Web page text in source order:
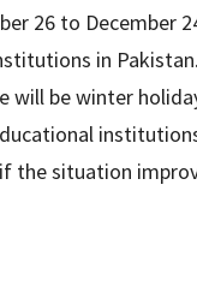
26 to December
in
will be winter
if the situation